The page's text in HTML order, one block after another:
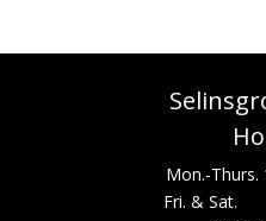
Mon.-
Fri. & Sat.